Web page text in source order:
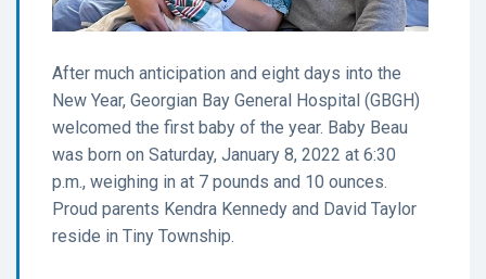
After much anticipation and eight days into the
New Year, Georgian Bay General Hospital (GBGH)
welcomed the first baby of the year. Baby Beau
was born on Saturday, January 8, 2022 at 6:30
p.m., weighing in at 7 pounds and 10 ounces.
Proud parents Kendra Kennedy and David Taylor
reside in Tiny Township.